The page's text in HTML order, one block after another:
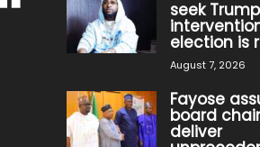
seek
election is
August 7, 2026
Fayose
board
deliver